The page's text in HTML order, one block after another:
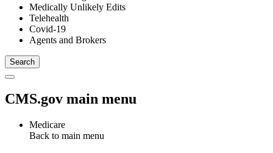
Medically Unlikely Edits
Telehealth
Covid-19
Agents and Brokers
CMS.gov main menu
Medicare
Back to main menu